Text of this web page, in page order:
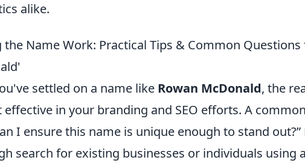
alike.
the Name Work: Practical Tips & Common Questions
settled on a name like Rowan McDonald, the
effective in your branding and SEO efforts. A
I ensure this name is unique enough to stand
search for existing businesses or individuals using